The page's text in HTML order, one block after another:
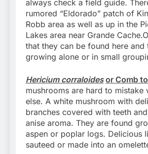
always check a field guide.
rumored “Eldorado” patch of
Robb area as well as up in the
Lakes area near Grande
that they can be found here and
growing alone or in small
Hericium corraloides or Comb
mushrooms are hard to mistake
else. A white mushroom with
branches covered with teeth
anise aroma. They are found
aspen or poplar logs. Delicious
sauteed or made into an